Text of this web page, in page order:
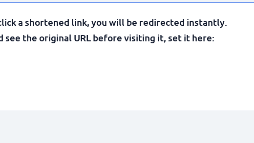
a shortened link, you will be redirected instantly.
see the original URL before visiting it, set it here: